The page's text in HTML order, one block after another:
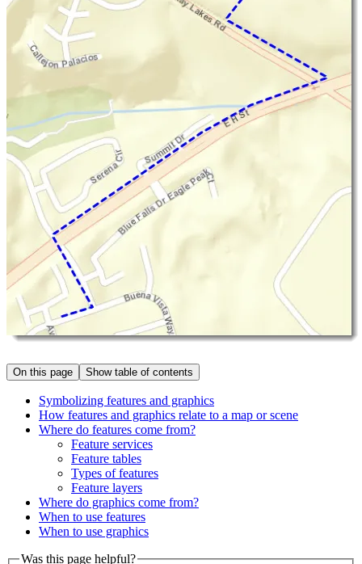
On this page Show table of contents
Symbolizing features and graphics
How features and graphics relate to a map or scene
Where do features come from?
Feature services
Feature tables
Types of features
Feature layers
Where do graphics come from?
When to use features
When to use graphics
Was this page helpful?